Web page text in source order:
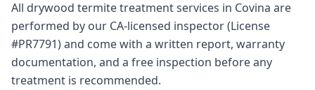
All drywood termite treatment services in Covina are
performed by our CA-licensed inspector (License
#PR7791) and come with a written report, warranty
documentation, and a free inspection before any
treatment is recommended.